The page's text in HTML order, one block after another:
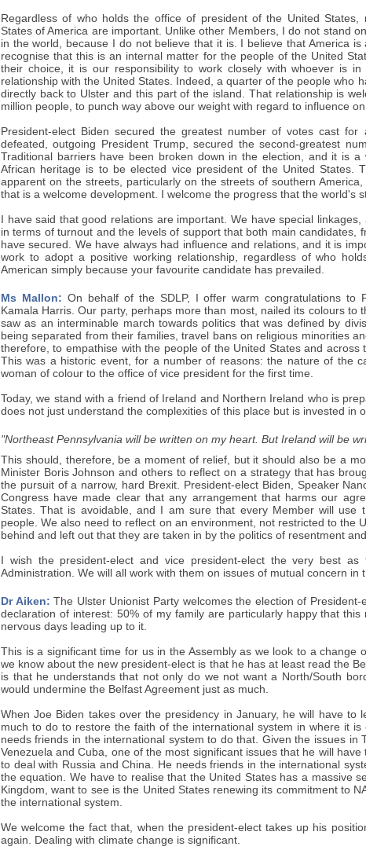
Regardless of who holds the office of president of the United
States of America are important. Unlike other Members, I do not stand
in the world, because I do not believe that it is. I believe that America
recognise that this is an internal matter for the people of the United
their choice, it is our responsibility to work closely with whoever is
relationship with the United States. Indeed, a quarter of the people who
directly back to Ulster and this part of the island. That relationship is
million people, to punch way above our weight with regard to influence on
President-elect Biden secured the greatest number of votes cast
defeated, outgoing President Trump, secured the second-greatest
Traditional barriers have been broken down in the election, and it is
African heritage is to be elected vice president of the United States.
apparent on the streets, particularly on the streets of southern
that is a welcome development. I welcome the progress that the world's
I have said that good relations are important. We have special
in terms of turnout and the levels of support that both main candidates,
have secured. We have always had influence and relations, and it is
work to adopt a positive working relationship, regardless of who
American simply because your favourite candidate has prevailed.
Ms Mallon: On behalf of the SDLP, I offer warm congratulations to
Kamala Harris. Our party, perhaps more than most, nailed its colours
saw as an interminable march towards politics that was defined by
being separated from their families, travel bans on religious minorities
therefore, to empathise with the people of the United States and
This was a historic event, for a number of reasons: the nature of the
woman of colour to the office of vice president for the first time.
Today, we stand with a friend of Ireland and Northern Ireland who is
does not just understand the complexities of this place but is invested in
"Northeast Pennsylvania will be written on my heart. But Ireland will be
This should, therefore, be a moment of relief, but it should also be a
Minister Boris Johnson and others to reflect on a strategy that has
the pursuit of a narrow, hard Brexit. President-elect Biden, Speaker
Congress have made clear that any arrangement that harms our
States. That is avoidable, and I am sure that every Member will use
people. We also need to reflect on an environment, not restricted to the
behind and left out that they are taken in by the politics of resentment
I wish the president-elect and vice president-elect the very best
Administration. We will all work with them on issues of mutual concern in
Dr Aiken: The Ulster Unionist Party welcomes the election of
declaration of interest: 50% of my family are particularly happy that
nervous days leading up to it.
This is a significant time for us in the Assembly as we look to a change
we know about the new president-elect is that he has at least read the
is that he understands that not only do we not want a North/South
would undermine the Belfast Agreement just as much.
When Joe Biden takes over the presidency in January, he will have to
much to do to restore the faith of the international system in where it
needs friends in the international system to do that. Given the issues in
Venezuela and Cuba, one of the most significant issues that he will
to deal with Russia and China. He needs friends in the international
the equation. We have to realise that the United States has a massive
Kingdom, want to see is the United States renewing its commitment to
the international system.
We welcome the fact that, when the president-elect takes up his
again. Dealing with climate change is significant.